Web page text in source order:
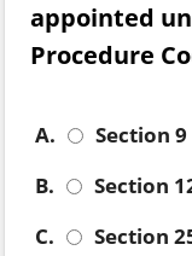
appointed
Procedure
A.
Section 9
B.
Section
C.
Section